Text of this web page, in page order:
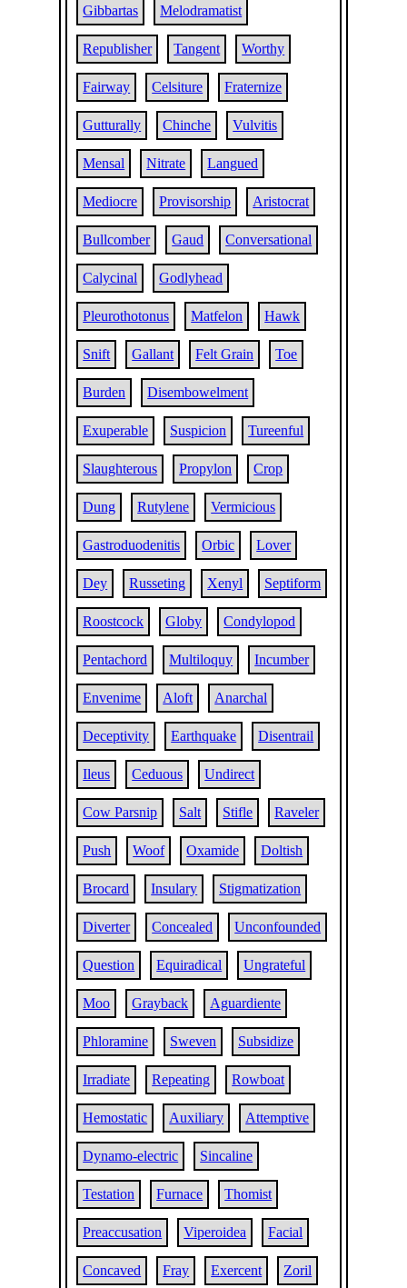
Gibbartas Melodramatist
Republisher Tangent Worthy
Fairway Celsiture Fraternize
Gutturally Chinche Vulvitis
Mensal Nitrate Langued
Mediocre Provisorship Aristocrat
Bullcomber Gaud Conversational
Calycinal Godlyhead
Pleurothotonus Matfelon Hawk
Snift Gallant Felt Grain Toe
Burden Disembowelment
Exuperable Suspicion Tureenful
Slaughterous Propylon Crop
Dung Rutylene Vermicious
Gastroduodenitis Orbic Lover
Dey Russeting Xenyl Septiform
Roostcock Globy Condylopod
Pentachord Multiloquy Incumber
Envenime Aloft Anarchal
Deceptivity Earthquake Disentrail
Ileus Ceduous Undirect
Cow Parsnip Salt Stifle Raveler
Push Woof Oxamide Doltish
Brocard Insulary Stigmatization
Diverter Concealed Unconfounded
Question Equiradical Ungrateful
Moo Grayback Aguardiente
Phloramine Sweven Subsidize
Irradiate Repeating Rowboat
Hemostatic Auxiliary Attemptive
Dynamo-electric Sincaline
Testation Furnace Thomist
Preaccusation Viperoidea Facial
Concaved Fray Exercent Zoril